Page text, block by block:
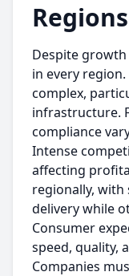
Regions
Despite
in every
complex,
infrastructure.
compliance
Intense
affecting
regionally, with
delivery while
Consumer
speed, quality,
Companies